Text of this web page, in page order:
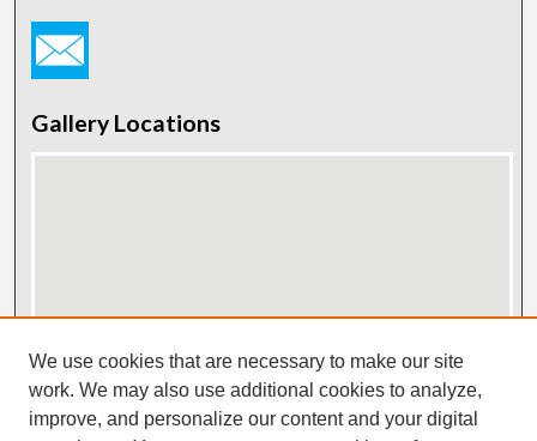
Gallery Locations
View gallery on map
View gallery in Google Earth
We use cookies that are necessary to make our site
work. We may also use additional cookies to analyze,
improve, and personalize our content and your digital